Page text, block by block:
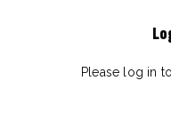
Please log in